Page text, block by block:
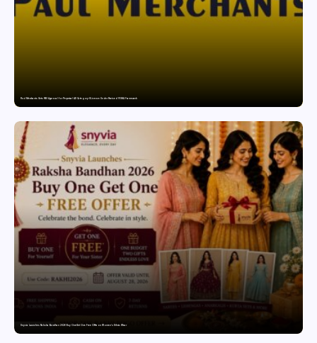
Paul Merchants Gets RBI Approval for Perpetual AD Category-II Licence Under Revised FEMA Framework
Snyvia Launches Raksha Bandhan 2026 Buy One Get One Free Offer on Women’s Ethnic Wear